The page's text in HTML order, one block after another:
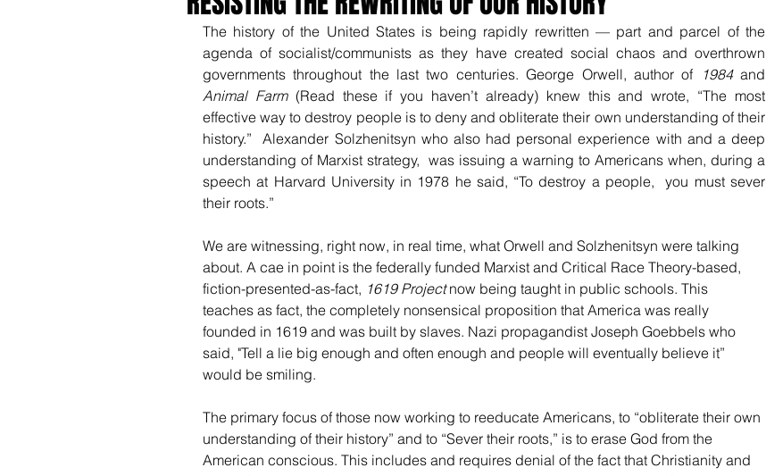
The history of the United States is being rapidly rewritten — part and parcel of the
agenda of socialist/communists as they have created social chaos and overthrown
governments throughout the last two centuries. George Orwell, author of
1984
Animal Farm (Read these if you haven’t already) knew this and wrote, “The most
effective way to destroy people is to deny and obliterate their own understanding of their
history.”
Alexander Solzhenitsyn who also had personal experience with and a deep
understanding of Marxist strategy,  was issuing a warning to Americans when, during a
speech at Harvard University in 1978 he said, “To destroy a people,  you must sever
their roots.”
We are witnessing, right now, in real time, what Orwell and Solzhenitsyn were talking
about. A cae in point is the federally funded Marxist and Critical Race Theory-based,
fiction-presented-as-fact, 1619 Project now being taught in public schools. This
teaches as fact, the completely nonsensical proposition that America was really
founded in 1619 and was built by slaves. Nazi propagandist Joseph Goebbels who
said, "Tell a lie big enough and often enough and people will eventually believe it”
would be smiling.
The primary focus of those now working to reeducate Americans, to “obliterate their own
understanding of their history” and to “Sever their roots,” is to erase God from the
American conscious. This includes and requires denial of the fact that Christianity and